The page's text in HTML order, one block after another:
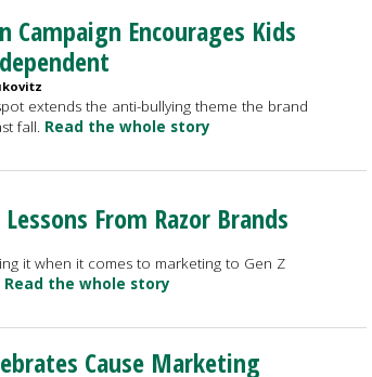
Campaign Encourages Kids
extends the anti-bullying theme the brand
fall. Read the whole story
From Razor Brands
it when it comes to marketing to Gen Z
Read the whole story
Cause Marketing